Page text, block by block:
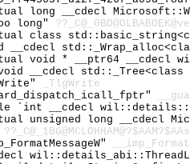
long __cdecl
long"
class
__cdecl
void * __ptr64
void __cdecl
_TlgWrite
`int __cdecl
unsigned long __cdecl